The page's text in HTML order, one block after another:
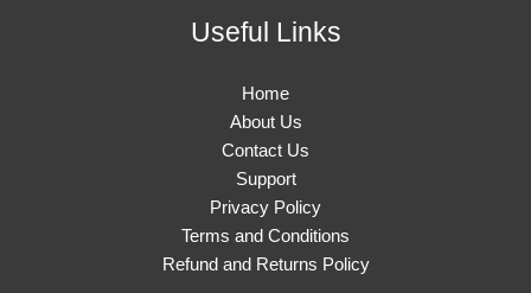
Useful Links
Home
About Us
Contact Us
Support
Privacy Policy
Terms and Conditions
Refund and Returns Policy